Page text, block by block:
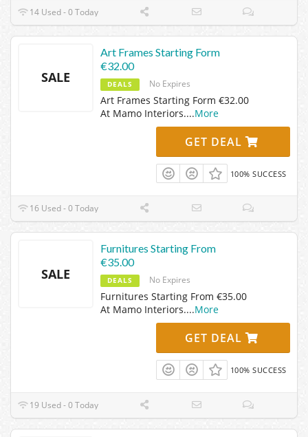
14 Used - 0 Today
SALE
Art Frames Starting Form
€32.00
DEALS No Expires
Art Frames Starting Form €32.00
At Mamo Interiors....More
GET DEAL
100% SUCCESS
16 Used - 0 Today
SALE
Furnitures Starting From
€35.00
DEALS No Expires
Furnitures Starting From €35.00
At Mamo Interiors....More
GET DEAL
100% SUCCESS
19 Used - 0 Today